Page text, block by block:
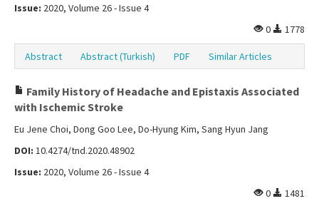
Issue: 2020, Volume 26 - Issue 4
0
1778
Abstract Abstract (Turkish) PDF Similar Articles
Family History of Headache and Epistaxis Associated
with Ischemic Stroke
Eu Jene Choi, Dong Goo Lee, Do-Hyung Kim, Sang Hyun Jang
DOI: 10.4274/tnd.2020.48902
Issue: 2020, Volume 26 - Issue 4
0
1481